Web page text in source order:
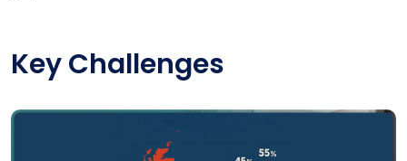
Key Challenges